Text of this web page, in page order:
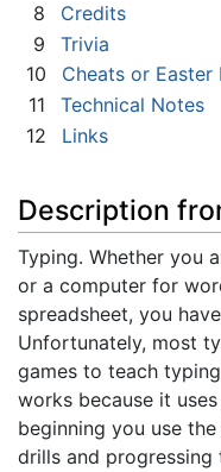
8
Credits
9
Trivia
10
Cheats or Easter
11
Technical Notes
12
Links
Description
Typing. Whether you
or a computer for
spreadsheet, you
Unfortunately, most
games to teach
works because it
beginning you use
drills and